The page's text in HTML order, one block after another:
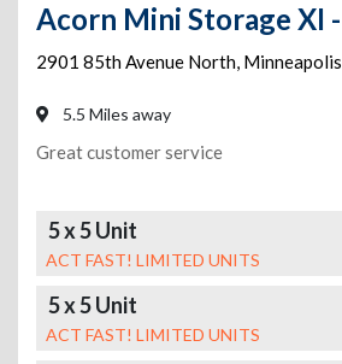
2901 85th Avenue North, Minneapolis
5.5 Miles away
Great customer service
5 x 5 Unit
ACT FAST! LIMITED UNITS
5 x 5 Unit
ACT FAST! LIMITED UNITS